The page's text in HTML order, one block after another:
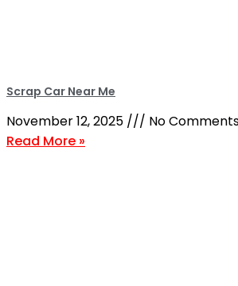
Scrap Car Near Me
November 12, 2025
No
Read More »